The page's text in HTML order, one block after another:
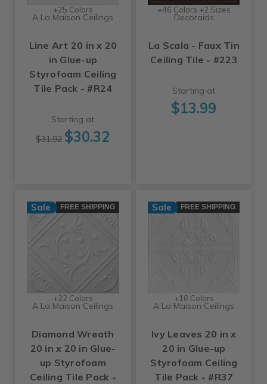
+25 Colors
A La Maison Ceilings
Line Art 20 in x 20
in Glue-up
Styrofoam Ceiling
Tile Pack - #R24
Starting at
$31.92 $30.32
+46 Colors +2 Sizes
Decoraids
La Scala - Faux Tin
Ceiling Tile - #223
Starting at
$13.99
Sale FREE SHIPPING
+22 Colors
A La Maison Ceilings
Diamond Wreath
20 in x 20 in Glue-
up Styrofoam
Ceiling Tile Pack -
Sale FREE SHIPPING
+10 Colors
A La Maison Ceilings
Ivy Leaves 20 in x
20 in Glue-up
Styrofoam Ceiling
Tile Pack - #R37